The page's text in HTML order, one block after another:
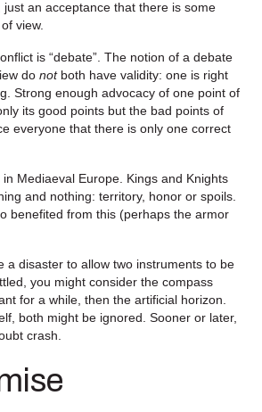
an acceptance that there is some
view.
is “debate”. The notion of a debate
do notboth have validity: one is right
Strong enough advocacy of one point of
its good points but the bad points of
everyone that there is only one correct
Mediaeval Europe. Kings and Knights
and nothing: territory, honor or spoils.
benefited from this (perhaps the armor
a disaster to allow two instruments to be
you might consider the compass
for a while, then the artificial horizon.
both might be ignored. Sooner or later,
crash.